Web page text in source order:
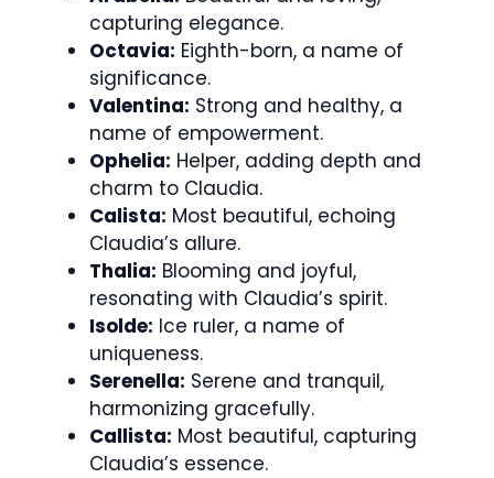
capturing elegance.
Octavia: Eighth-born, a name of
significance.
Valentina: Strong and healthy, a
name of empowerment.
Ophelia: Helper, adding depth and
charm to Claudia.
Calista: Most beautiful, echoing
Claudia’s allure.
Thalia: Blooming and joyful,
resonating with Claudia’s spirit.
Isolde: Ice ruler, a name of
uniqueness.
Serenella: Serene and tranquil,
harmonizing gracefully.
Callista: Most beautiful, capturing
Claudia’s essence.